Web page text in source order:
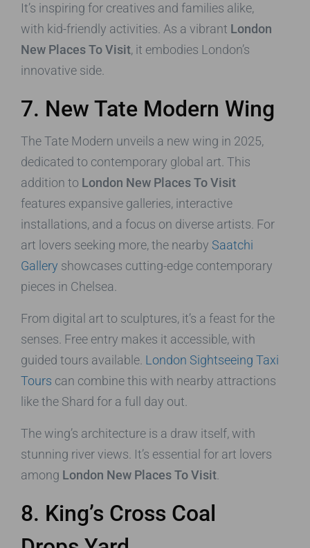
It’s inspiring for creatives and families alike,
with kid-friendly activities. As a vibrant London
New Places To Visit, it embodies London’s
innovative side.
7. New Tate Modern Wing
The Tate Modern unveils a new wing in 2025,
dedicated to contemporary global art. This
addition to London New Places To Visit
features expansive galleries, interactive
installations, and a focus on diverse artists. For
art lovers seeking more, the nearby Saatchi
Gallery showcases cutting-edge contemporary
pieces in Chelsea.
From digital art to sculptures, it’s a feast for the
senses. Free entry makes it accessible, with
guided tours available. London Sightseeing Taxi
Tours can combine this with nearby attractions
like the Shard for a full day out.
The wing’s architecture is a draw itself, with
stunning river views. It’s essential for art lovers
among London New Places To Visit
8. King’s Cross Coal